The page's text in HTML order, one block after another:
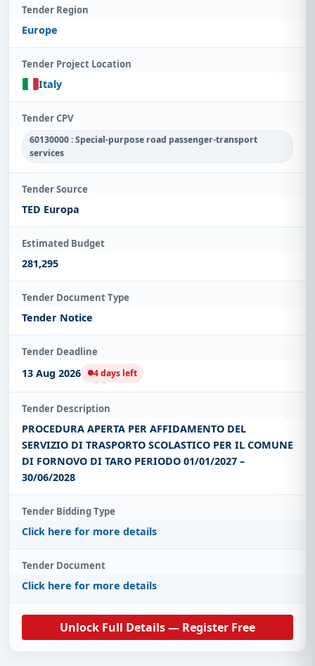
Tender Region
Europe
Tender Project Location
Italy
Tender CPV
60130000 : Special-purpose road passenger-transport
services
Tender Source
TED Europa
Estimated Budget
281,295
Tender Document Type
Tender Notice
Tender Deadline
13 Aug 2026 4 days left
Tender Description
PROCEDURA APERTA PER AFFIDAMENTO DEL
SERVIZIO DI TRASPORTO SCOLASTICO PER IL COMUNE
DI FORNOVO DI TARO PERIODO 01/01/2027 –
30/06/2028
Tender Bidding Type
Click here for more details
Tender Document
Click here for more details
Unlock Full Details — Register Free